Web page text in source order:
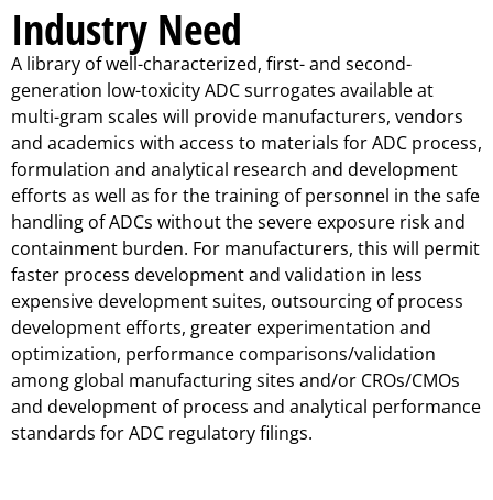
Industry Need
A library of well-characterized, first- and second-
generation low-toxicity ADC surrogates available at
multi-gram scales will provide manufacturers, vendors
and academics with access to materials for ADC process,
formulation and analytical research and development
efforts as well as for the training of personnel in the safe
handling of ADCs without the severe exposure risk and
containment burden. For manufacturers, this will permit
faster process development and validation in less
expensive development suites, outsourcing of process
development efforts, greater experimentation and
optimization, performance comparisons/validation
among global manufacturing sites and/or CROs/CMOs
and development of process and analytical performance
standards for ADC regulatory filings.